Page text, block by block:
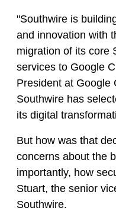
"Southwire is
and innovation with
migration of its core
services to Google
President at Google
Southwire has
its digital
But how was that
concerns about the
importantly, how
Stuart, the senior
Southwire.